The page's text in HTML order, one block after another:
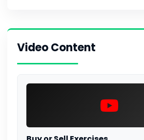
Video Content